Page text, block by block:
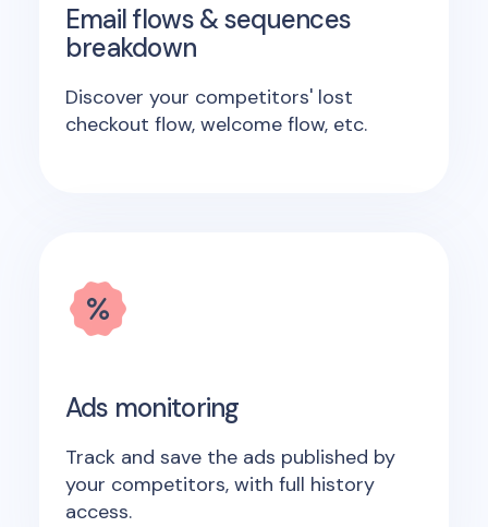
Email flows & sequences
breakdown
Discover your competitors' lost
checkout flow, welcome flow, etc.
Ads monitoring
Track and save the ads published by
your competitors, with full history
access.